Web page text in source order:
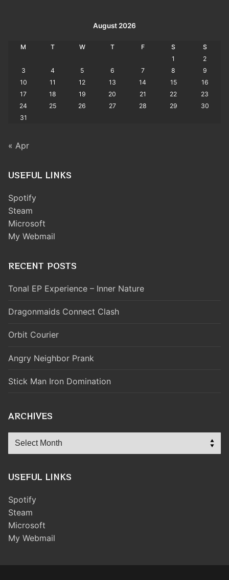
August 2026
M T W T F S
S
1
2
3
4 5 6 7 8
9
10
11 12 13 14 15
16
17
18 19 20 21 22
23
24
25 26 27 28 29
30
31
« Apr
USEFUL LINKS
Spotify
Steam
Microsoft
My Webmail
RECENT POSTS
Tonal EP Experience – Inner Nature
Dragonmaids Connect Clash
Orbit Courier
Angry Neighbor Prank
Stick Man Iron Domination
ARCHIVES
Archives
USEFUL LINKS
Spotify
Steam
Microsoft
My Webmail